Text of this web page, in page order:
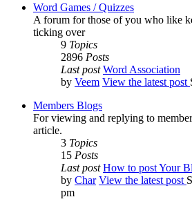
Word Games / Quizzes
A forum for those of you who like
ticking over
9 Topics
2896 Posts
Last post Word Association
by Veem View the latest post
Members Blogs
For viewing and replying to
article.
3 Topics
15 Posts
Last post How to post Your
by Char View the latest post
pm